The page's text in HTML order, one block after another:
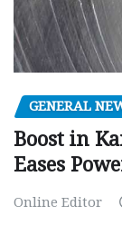
GENERAL
Boost in
Eases
Online Editor